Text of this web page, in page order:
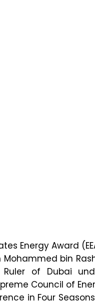
Energy Award
bin
Ruler of Dubai
Council of
in Four